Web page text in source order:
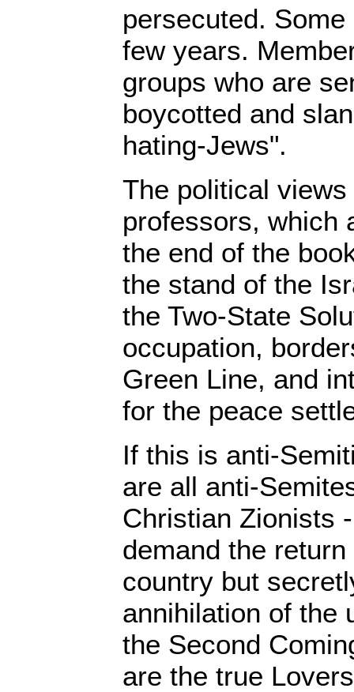
persecuted.
few years.
groups who are
boycotted and
hating-Jews".
The political
professors, which
the end of the
the stand of the
the Two-State
occupation,
Green Line, and
for the peace
If this is anti-
are all anti-
Christian Zionists
demand the
country but
annihilation of the
the Second
are the true